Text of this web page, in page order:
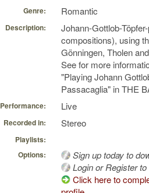
Genre: Romantic
Description:
Johann-Gottlob-
compositions), using
Gönningen, Tholen
See for more
"Playing Johann
Passacaglia" in THE
Performance: Live
Recorded in: Stereo
Playlists:
Options:
Sign up today to
Login or Register
Click here to